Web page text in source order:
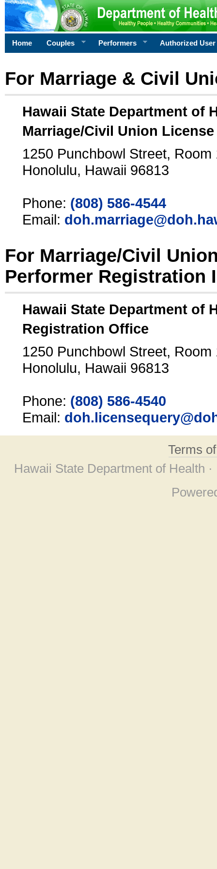
Home Couples Performers Authorized User
For Marriage & Civil
Hawaii State Department of
Marriage/Civil Union
1250 Punchbowl Street, Room
Honolulu, Hawaii 96813
Phone: (808) 586-4544
Email:
For Marriage/Civil
Performer Registration
Hawaii State Department of
Registration Office
1250 Punchbowl Street, Room
Honolulu, Hawaii 96813
Phone: (808) 586-4540
Email:
Terms
Hawaii State Department of Health